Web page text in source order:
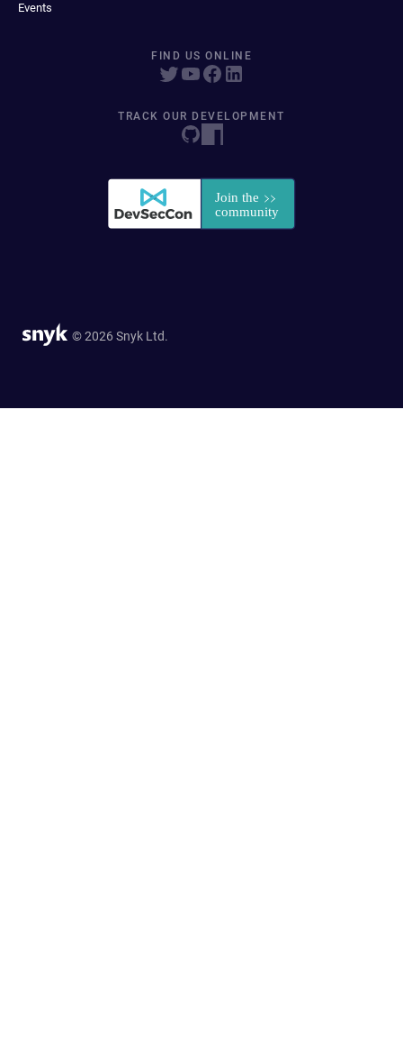
Events
FIND US ONLINE
TRACK OUR DEVELOPMENT
© 2026 Snyk Ltd.